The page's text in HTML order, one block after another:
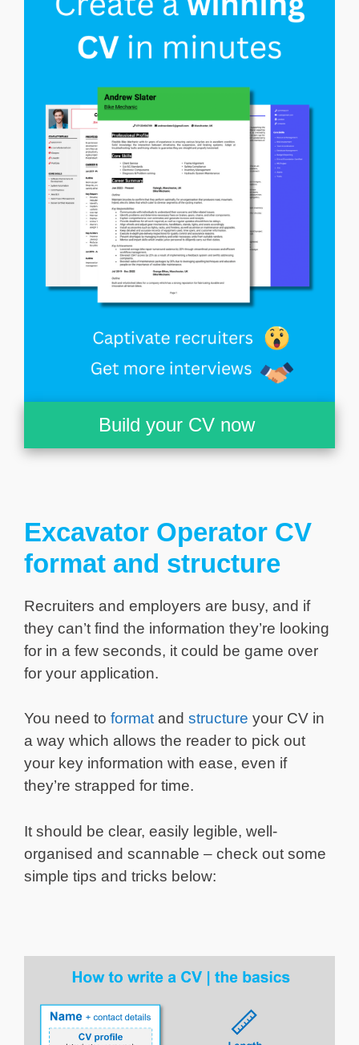
Build your CV now
Excavator Operator CV
format and structure
Recruiters and employers are busy, and if
they can’t find the information they’re looking
for in a few seconds, it could be game over
for your application.
You need to format and structure your CV in
a way which allows the reader to pick out
your key information with ease, even if
they’re strapped for time.
It should be clear, easily legible, well-
organised and scannable – check out some
simple tips and tricks below: